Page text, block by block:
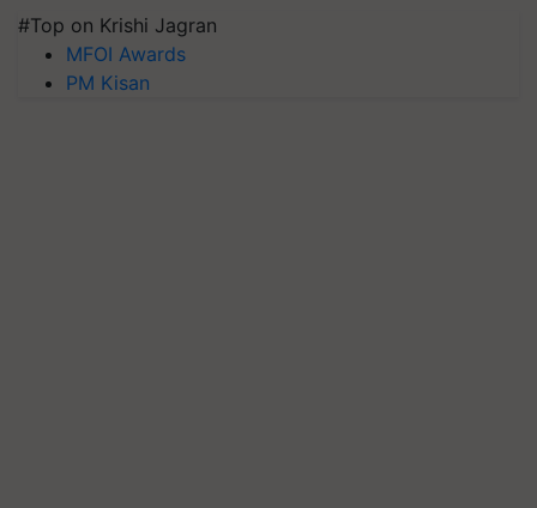
#Top on Krishi Jagran
MFOI Awards
PM Kisan